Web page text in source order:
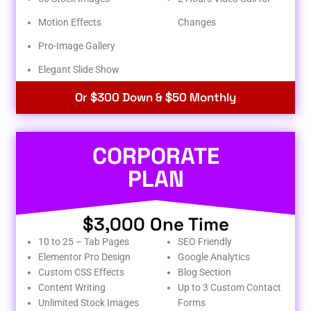
Motion Effects
Pro-Image Gallery
Elegant Slide Show
Changes
Or $300 Down & $50 Monthly
CORPORATE
PLAN
$3,000 One Time
10 to 25 – Tab Pages
Elementor Pro Design
Custom CSS Effects
Content Writing
Unlimited Stock Images
SEO Friendly
Google Analytics
Blog Section
Up to 3 Custom Contact
Forms